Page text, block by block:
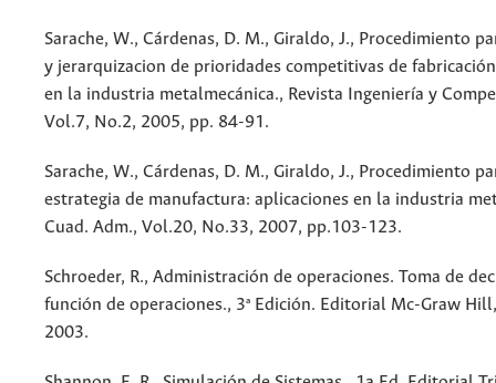
Sarache, W., Cárdenas, D. M., Giraldo, J., Procedimiento
y jerarquizacion de prioridades competitivas de
en la industria metalmecánica., Revista Ingeniería y
Vol.7, No.2, 2005, pp. 84-91.
Sarache, W., Cárdenas, D. M., Giraldo, J., Procedimiento
estrategia de manufactura: aplicaciones en la industria
Cuad. Adm., Vol.20, No.33, 2007, pp.103-123.
Schroeder, R., Administración de operaciones. Toma de
función de operaciones., 3ª Edición. Editorial Mc-Graw
2003.